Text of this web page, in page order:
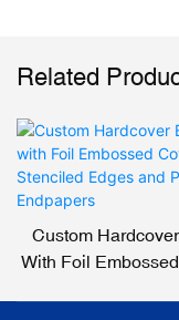
Related
Custom
With Foil Embossed